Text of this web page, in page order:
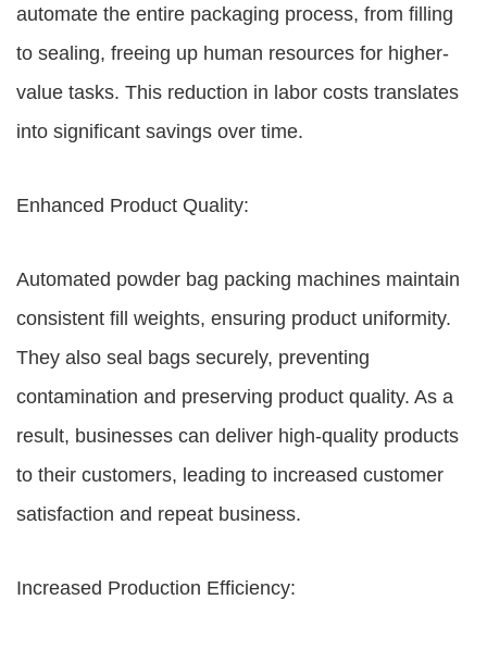
automate the entire packaging process, from filling
to sealing, freeing up human resources for higher-
value tasks. This reduction in labor costs translates
into significant savings over time.
Enhanced Product Quality:
Automated powder bag packing machines maintain
consistent fill weights, ensuring product uniformity.
They also seal bags securely, preventing
contamination and preserving product quality. As a
result, businesses can deliver high-quality products
to their customers, leading to increased customer
satisfaction and repeat business.
Increased Production Efficiency: